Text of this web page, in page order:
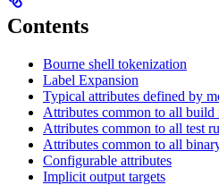
Contents
Bourne shell tokenization
Label Expansion
Typical attributes defined by
Attributes common to all build
Attributes common to all test
Attributes common to all
Configurable attributes
Implicit output targets